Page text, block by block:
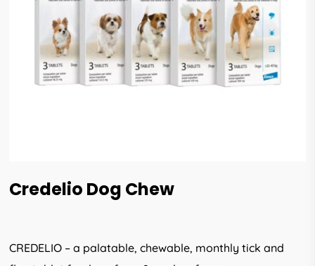
Credelio Dog Chew
CREDELIO – a palatable, chewable, monthly tick and